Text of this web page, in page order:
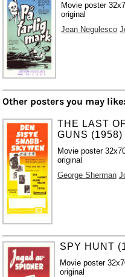
Movie poster
original
Jean Negulesco
Other posters you may like:
THE LAST
GUNS (1958)
Movie poster
original
George Sherman
SPY HUNT
Movie poster
original